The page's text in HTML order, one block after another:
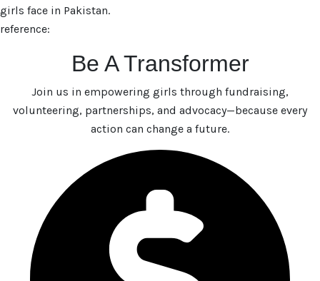
girls face in Pakistan.
reference:
Be A Transformer
Join us in empowering girls through fundraising,
volunteering, partnerships, and advocacy—because every
action can change a future.